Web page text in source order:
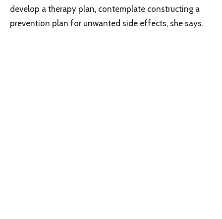
develop a therapy plan, contemplate constructing a
prevention plan for unwanted side effects, she says.